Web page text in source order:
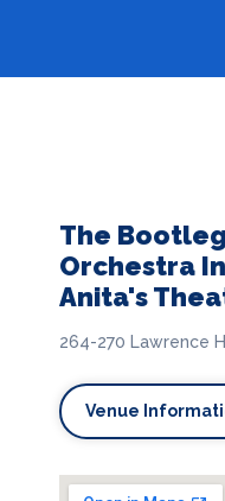
The
Orchestra
Anita's
264-270 Lawrence
Venue